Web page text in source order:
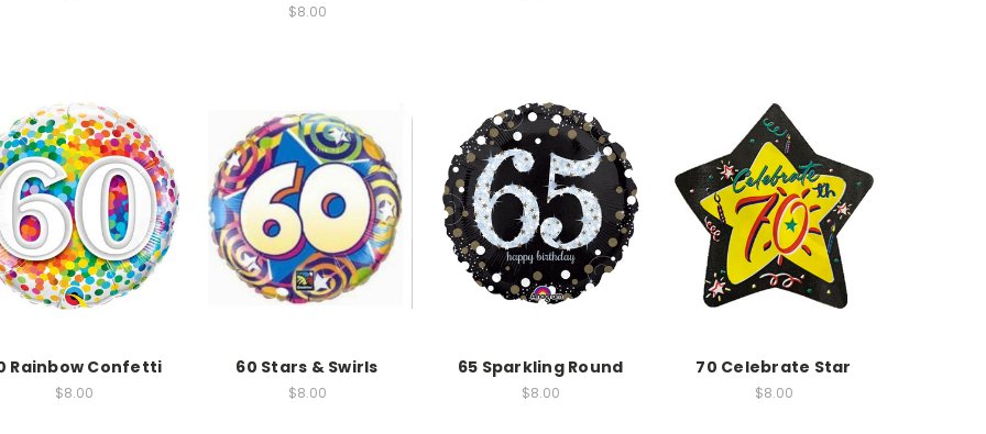
$8.00
Rainbow Confetti
$8.00
60 Stars & Swirls
$8.00
65 Sparkling Round
$8.00
70 Celebrate Star
$8.00